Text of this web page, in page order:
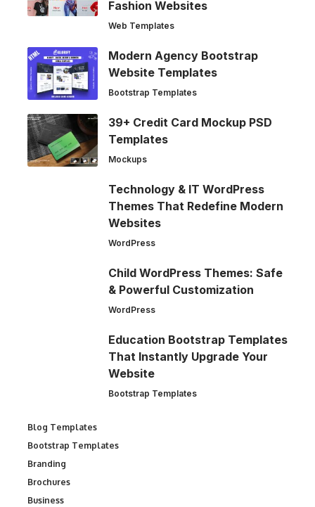
Fashion Websites
Web Templates
Modern Agency Bootstrap
Website Templates
Bootstrap Templates
39+ Credit Card Mockup PSD
Templates
Mockups
Technology & IT WordPress
Themes That Redefine Modern
Websites
WordPress
Child WordPress Themes: Safe
& Powerful Customization
WordPress
Education Bootstrap Templates
That Instantly Upgrade Your
Website
Bootstrap Templates
Blog Templates
Bootstrap Templates
Branding
Brochures
Business